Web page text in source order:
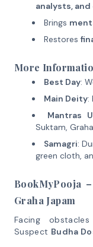
analysts,
Brings
Restores
More
Best Day:
Main Deity:
Mantras
Suktam,
Samagri:
green cloth,
BookMyPooja
Graha Japam
Facing
Suspect Budha